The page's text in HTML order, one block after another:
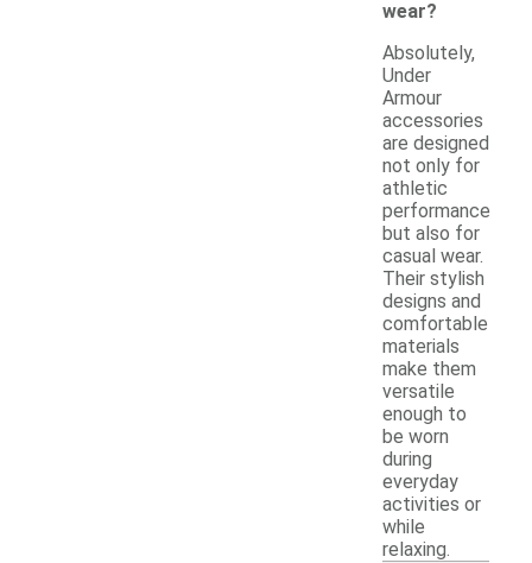
wear?
Absolutely,
Under
Armour
accessories
are designed
not only for
athletic
performance
but also for
casual wear.
Their stylish
designs and
comfortable
materials
make them
versatile
enough to
be worn
during
everyday
activities or
while
relaxing.